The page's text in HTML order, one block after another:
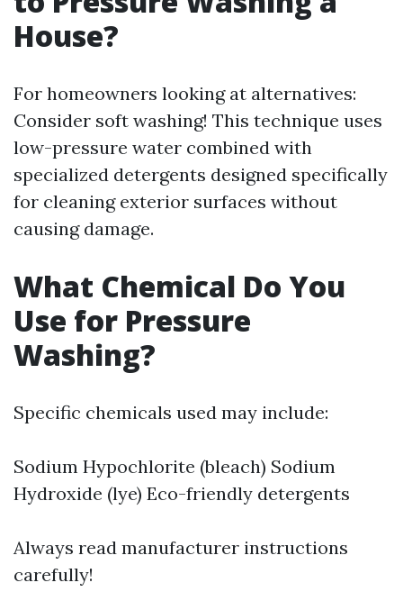
House?
For homeowners looking at alternatives:
Consider soft washing! This technique uses
low-pressure water combined with
specialized detergents designed specifically
for cleaning exterior surfaces without
causing damage.
What Chemical Do You
Use for Pressure
Washing?
Specific chemicals used may include:
Sodium Hypochlorite (bleach) Sodium
Hydroxide (lye) Eco-friendly detergents
Always read manufacturer instructions
carefully!